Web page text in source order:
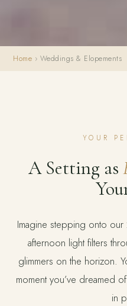
Home › Weddings & Elopements
YOUR
A Setting as
Imagine stepping onto
afternoon light filters
glimmers on the horizon.
moment you’ve dreamed
in